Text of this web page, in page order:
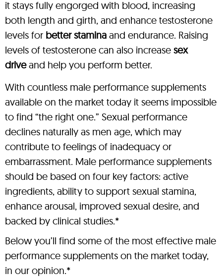
it stays fully engorged with blood, increasing
both length and girth, and enhance testosterone
levels for better stamina and endurance. Raising
levels of testosterone can also increase sex
driveand help you perform better.
With countless male performance supplements
available on the market today it seems impossible
to find “the right one.” Sexual performance
declines naturally as men age, which may
contribute to feelings of inadequacy or
embarrassment. Male performance supplements
should be based on four key factors: active
ingredients, ability to support sexual stamina,
enhance arousal, improved sexual desire, and
backed by clinical studies.*
Below you’ll find some of the most effective male
performance supplements on the market today,
in our opinion.*